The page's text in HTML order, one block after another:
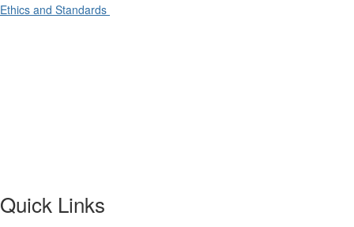
Ethics and Standards
Quick Links